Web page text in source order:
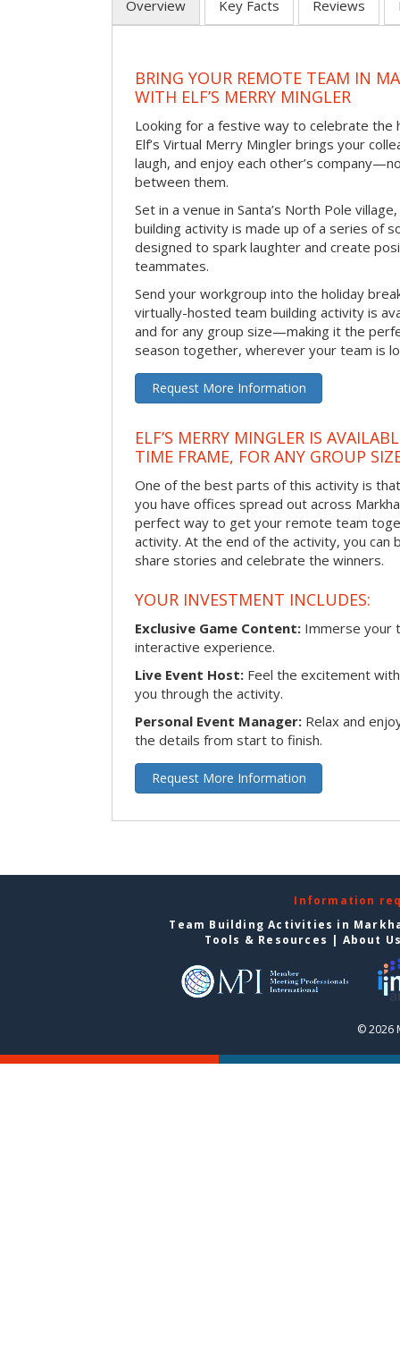
Overview Key Facts Reviews
BRING YOUR REMOTE TEAM IN
WITH ELF’S MERRY MINGLER
Looking for a festive way to celebrate the
Elf’s Virtual Merry Mingler brings your
laugh, and enjoy each other’s
between them.
Set in a venue in Santa’s North Pole
building activity is made up of a series of
designed to spark laughter and create
teammates.
Send your workgroup into the holiday
virtually-hosted team building activity is
and for any group size—making it the
season together, wherever your team is
Request More Information
ELF’S MERRY MINGLER IS
TIME FRAME, FOR ANY GROUP
One of the best parts of this activity is
you have offices spread out across
perfect way to get your remote team
activity. At the end of the activity, you
share stories and celebrate the winners.
YOUR INVESTMENT INCLUDES:
Exclusive Game Content: Immerse your
interactive experience.
Live Event Host: Feel the excitement
you through the activity.
Personal Event Manager: Relax and
the details from start to finish.
Request More Information
Information
Team Building Activities in
Tools & Resources | About
© 2026